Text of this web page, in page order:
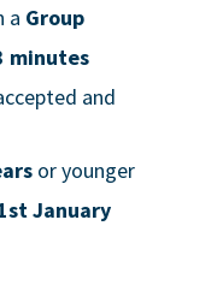
a Group
minutes
and
or younger
January